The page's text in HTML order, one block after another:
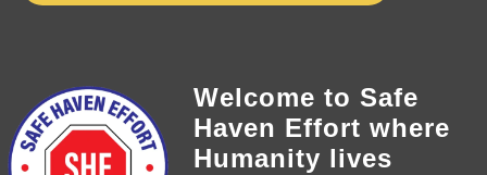
Welcome to Safe
Haven Effort where
Humanity lives